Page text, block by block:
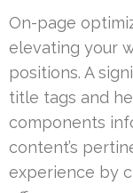
On-page
elevating your
positions. A
title tags and
components
content’s
experience by